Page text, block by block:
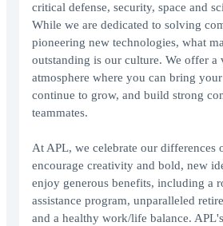
critical defense, security, space and
While we are dedicated to solving
pioneering new technologies, what
outstanding is our culture. We offer a
atmosphere where you can bring
continue to grow, and build strong
teammates.
At APL, we celebrate our differences
encourage creativity and bold, new
enjoy generous benefits, including a
assistance program, unparalleled
and a healthy work/life balance.